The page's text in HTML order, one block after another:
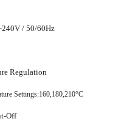
240V / 50/60Hz
Regulation
Settings:160,180,210°C
Off